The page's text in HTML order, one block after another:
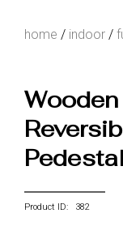
home / indoor /
Product ID: 382